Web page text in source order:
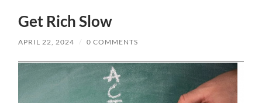
Get Rich Slow
APRIL 22, 2024 / 0 COMMENTS